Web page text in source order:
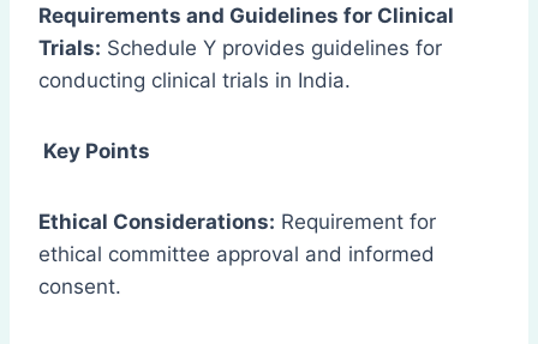
Requirements and Guidelines for Clinical
Trials: Schedule Y provides guidelines for
conducting clinical trials in India.
Key Points
Ethical Considerations: Requirement for
ethical committee approval and informed
consent.